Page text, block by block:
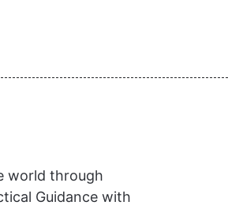
world through
Guidance with